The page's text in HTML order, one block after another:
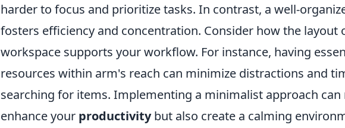
harder to focus and prioritize tasks. In contrast, a well-
fosters efficiency and concentration. Consider how the layout
workspace supports your workflow. For instance, having
resources within arm's reach can minimize distractions and
searching for items. Implementing a minimalist approach can
enhance your productivitybut also create a calming